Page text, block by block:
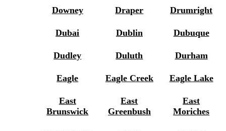
Downey Draper Drumright
Dubai Dublin Dubuque
Dudley Duluth Durham
Eagle Eagle Creek Eagle Lake
East
Brunswick
East
Greenbush
East
Moriches